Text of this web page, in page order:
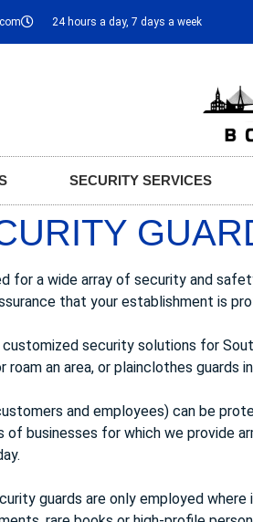
24 hours a day, 7 days a week
SECURITY SERVICES
for a wide array of security and
that your establishment is
security solutions for
roam an area, or plainclothes
and employees) can be
of businesses for which we provide
guards are only employed